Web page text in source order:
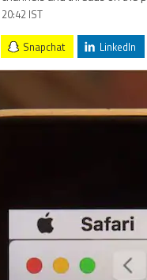
IST
Snapchat LinkedIn